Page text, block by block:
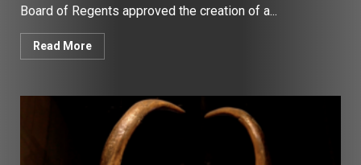
Board of Regents approved the creation of a...
Read More